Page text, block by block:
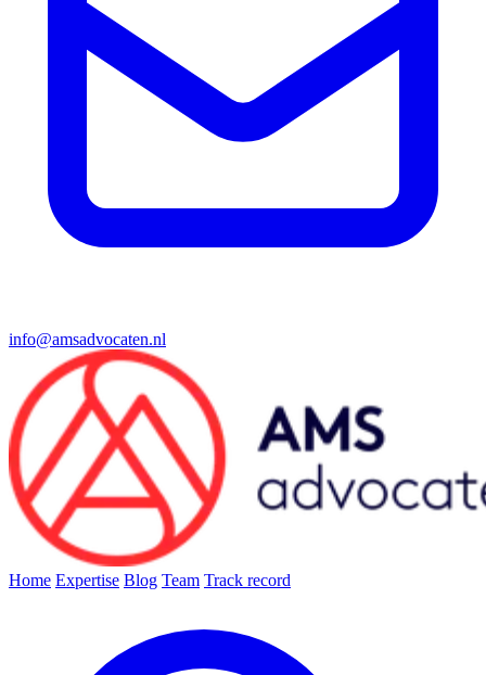
info@amsadvocaten.nl
Home Expertise Blog Team Track record